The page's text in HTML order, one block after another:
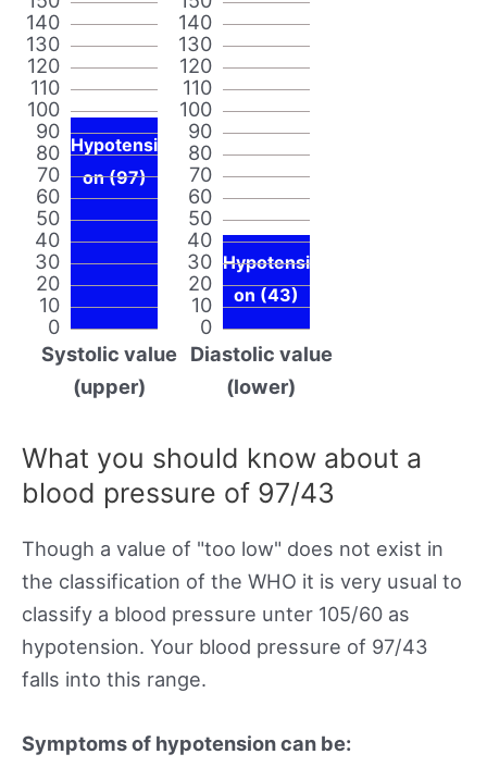
0
10
20
30
40
50
60
70
80
90
100
110
120
130
140
Hypotensi
on (97)
Systolic value
(upper)
0
10
20
30
40
50
60
70
80
90
100
110
120
130
140
Hypotensi
on (43)
Diastolic value
(lower)
What you should know about a
blood pressure of 97/43
Though a value of "too low" does not exist in
the classification of the WHO it is very usual to
classify a blood pressure unter 105/60 as
hypotension. Your blood pressure of 97/43
falls into this range.
Symptoms of hypotension can be: